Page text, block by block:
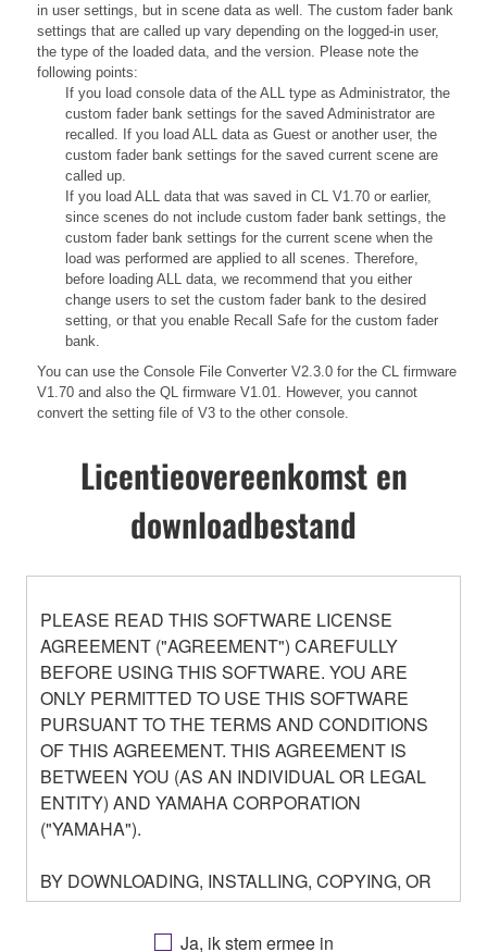
in user settings, but in scene data as well. The custom fader bank
settings that are called up vary depending on the logged-in user,
the type of the loaded data, and the version. Please note the
following points:
If you load console data of the ALL type as Administrator, the
custom fader bank settings for the saved Administrator are
recalled. If you load ALL data as Guest or another user, the
custom fader bank settings for the saved current scene are
called up.
If you load ALL data that was saved in CL V1.70 or earlier,
since scenes do not include custom fader bank settings, the
custom fader bank settings for the current scene when the
load was performed are applied to all scenes. Therefore,
before loading ALL data, we recommend that you either
change users to set the custom fader bank to the desired
setting, or that you enable Recall Safe for the custom fader
bank.
You can use the Console File Converter V2.3.0 for the CL firmware
V1.70 and also the QL firmware V1.01. However, you cannot
convert the setting file of V3 to the other console.
Licentieovereenkomst en
downloadbestand
PLEASE READ THIS SOFTWARE LICENSE
AGREEMENT ("AGREEMENT") CAREFULLY
BEFORE USING THIS SOFTWARE. YOU ARE
ONLY PERMITTED TO USE THIS SOFTWARE
PURSUANT TO THE TERMS AND CONDITIONS
OF THIS AGREEMENT. THIS AGREEMENT IS
BETWEEN YOU (AS AN INDIVIDUAL OR LEGAL
ENTITY) AND YAMAHA CORPORATION
("YAMAHA").
BY DOWNLOADING, INSTALLING, COPYING, OR
OTHERWISE USING THIS SOFTWARE YOU ARE
AGREEING TO BE BOUND BY THE TERMS OF
Ja, ik stem ermee in